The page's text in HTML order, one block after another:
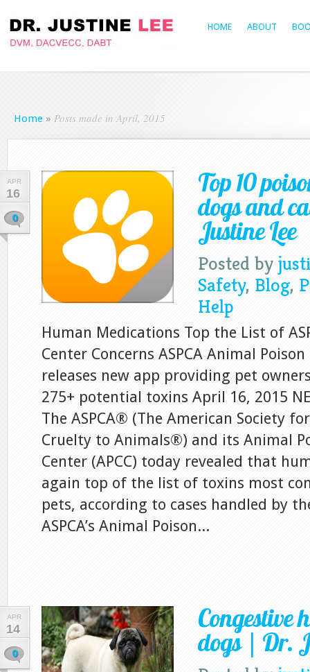
HOME ABOUT
Home » Posts made in April, 2015
APR
16
0
Top 10
dogs and
Justine Lee
Posted by
Safety, Blog,
Help
Human Medications Top the List of
Center Concerns ASPCA Animal
releases new app providing pet
275+ potential toxins April 16, 2015
The ASPCA® (The American Society
Cruelty to Animals®) and its Animal
Center (APCC) today revealed that
again top of the list of toxins most
pets, according to cases handled by
ASPCA’s Animal Poison...
APR
14
0
Congestive
dogs | Dr.